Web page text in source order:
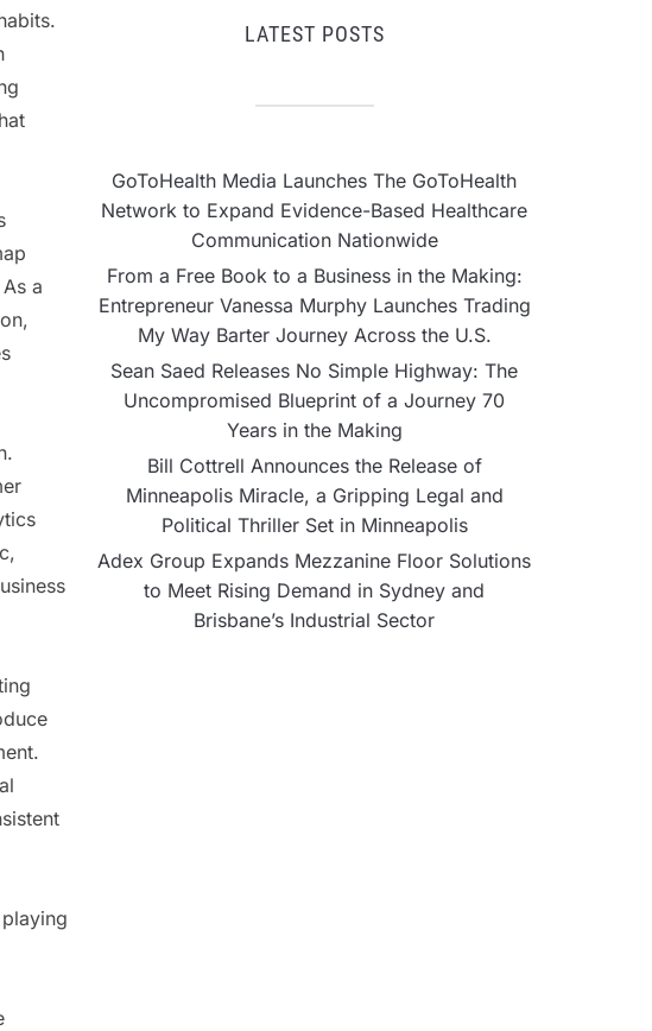
a
LATEST POSTS
GoToHealth Media Launches The GoToHealth
Network to Expand Evidence-Based Healthcare
Communication Nationwide
From a Free Book to a Business in the Making:
Entrepreneur Vanessa Murphy Launches Trading
My Way Barter Journey Across the U.S.
Sean Saed Releases No Simple Highway: The
Uncompromised Blueprint of a Journey 70
Years in the Making
Bill Cottrell Announces the Release of
Minneapolis Miracle, a Gripping Legal and
Political Thriller Set in Minneapolis
Adex Group Expands Mezzanine Floor Solutions
to Meet Rising Demand in Sydney and
Brisbane’s Industrial Sector